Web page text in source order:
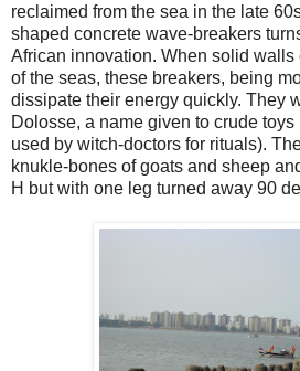
reclaimed from the sea in the late
shaped concrete wave-breakers
African innovation. When solid walls
of the seas, these breakers, being
dissipate their energy quickly. They
Dolosse, a name given to crude toys
used by witch-doctors for rituals).
knukle-bones of goats and sheep
H but with one leg turned away 90